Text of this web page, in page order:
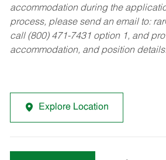
accommodation during the
process, please send an email to:
call (800) 471-7431 option 1, and
accommodation, and position details.
Explore Location